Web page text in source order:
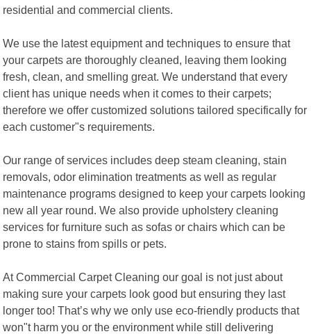
residential and commercial clients.
We use the latest equipment and techniques to ensure that
your carpets are thoroughly cleaned, leaving them looking
fresh, clean, and smelling great. We understand that every
client has unique needs when it comes to their carpets;
therefore we offer customized solutions tailored specifically for
each customer"s requirements.
Our range of services includes deep steam cleaning, stain
removals, odor elimination treatments as well as regular
maintenance programs designed to keep your carpets looking
new all year round. We also provide upholstery cleaning
services for furniture such as sofas or chairs which can be
prone to stains from spills or pets.
At Commercial Carpet Cleaning our goal is not just about
making sure your carpets look good but ensuring they last
longer too! That’s why we only use eco-friendly products that
won"t harm you or the environment while still delivering